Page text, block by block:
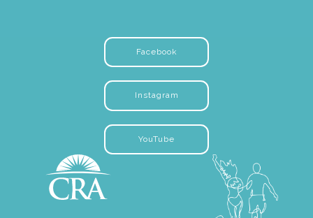
Facebook
Instagram
YouTube